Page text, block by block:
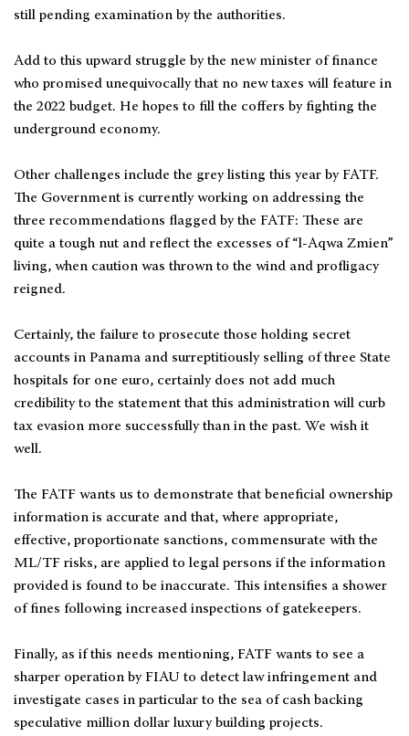
still pending examination by the authorities.
Add to this upward struggle by the new minister of finance
who promised unequivocally that no new taxes will feature in
the 2022 budget. He hopes to fill the coffers by fighting the
underground economy.
Other challenges include the grey listing this year by FATF.
The Government is currently working on addressing the
three recommendations flagged by the FATF: These are
quite a tough nut and reflect the excesses of “l-Aqwa Zmien”
living, when caution was thrown to the wind and profligacy
reigned.
Certainly, the failure to prosecute those holding secret
accounts in Panama and surreptitiously selling of three State
hospitals for one euro, certainly does not add much
credibility to the statement that this administration will curb
tax evasion more successfully than in the past. We wish it
well.
The FATF wants us to demonstrate that beneficial ownership
information is accurate and that, where appropriate,
effective, proportionate sanctions, commensurate with the
ML/TF risks, are applied to legal persons if the information
provided is found to be inaccurate. This intensifies a shower
of fines following increased inspections of gatekeepers.
Finally, as if this needs mentioning, FATF wants to see a
sharper operation by FIAU to detect law infringement and
investigate cases in particular to the sea of cash backing
speculative million dollar luxury building projects.